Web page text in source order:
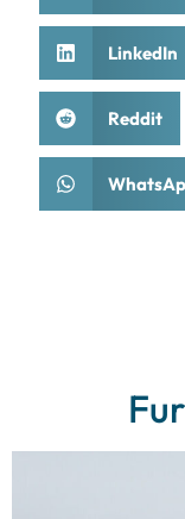
LinkedIn
Reddit